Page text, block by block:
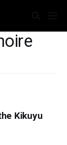
Kikuyu